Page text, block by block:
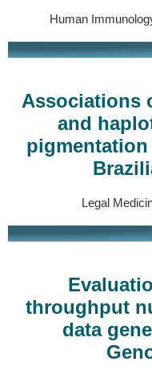
Human
Associations
and
Legal
throughput
data